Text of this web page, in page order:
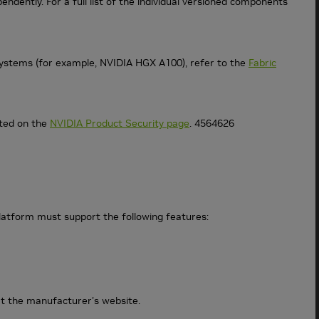
(for example, NVIDIA HGX A100), refer to the Fabric
on the NVIDIA Product Security page. 4564626
must support the following features:
the manufacturer's website.